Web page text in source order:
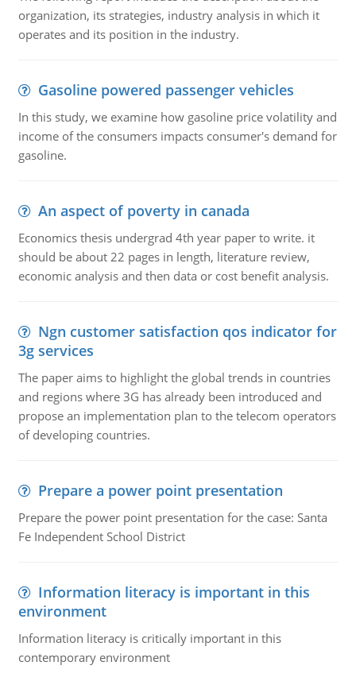
organization, its strategies, industry analysis in which it
operates and its position in the industry.
Gasoline powered passenger vehicles
In this study, we examine how gasoline price volatility and
income of the consumers impacts consumer's demand for
gasoline.
An aspect of poverty in canada
Economics thesis undergrad 4th year paper to write. it
should be about 22 pages in length, literature review,
economic analysis and then data or cost benefit analysis.
Ngn customer satisfaction qos indicator for
3g services
The paper aims to highlight the global trends in countries
and regions where 3G has already been introduced and
propose an implementation plan to the telecom operators
of developing countries.
Prepare a power point presentation
Prepare the power point presentation for the case: Santa
Fe Independent School District
Information literacy is important in this
environment
Information literacy is critically important in this
contemporary environment